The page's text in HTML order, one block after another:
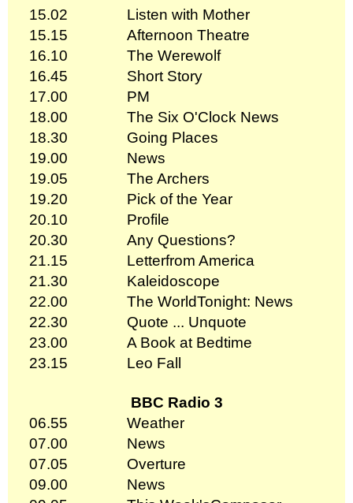
15.02
Listen with Mother
15.15
Afternoon Theatre
16.10
The Werewolf
16.45
Short Story
17.00
PM
18.00
The Six O'Clock News
18.30
Going Places
19.00
News
19.05
The Archers
19.20
Pick of the Year
20.10
Profile
20.30
Any Questions?
21.15
Letterfrom America
21.30
Kaleidoscope
22.00
The WorldTonight: News
22.30
Quote ... Unquote
23.00
A Book at Bedtime
23.15
Leo Fall
BBC Radio 3
06.55
Weather
07.00
News
07.05
Overture
09.00
News